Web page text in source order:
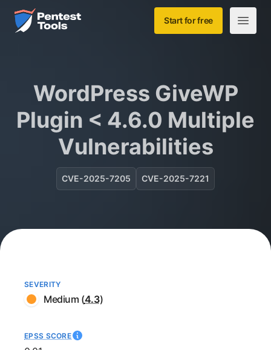
Skip to main content
Home Start for free
Open
WordPress GiveWP
Plugin < 4.6.0 Multiple
Vulnerabilities
CVE-2025-7205 CVE-2025-7221
SEVERITY
Medium (4.3)
EPSS SCORE